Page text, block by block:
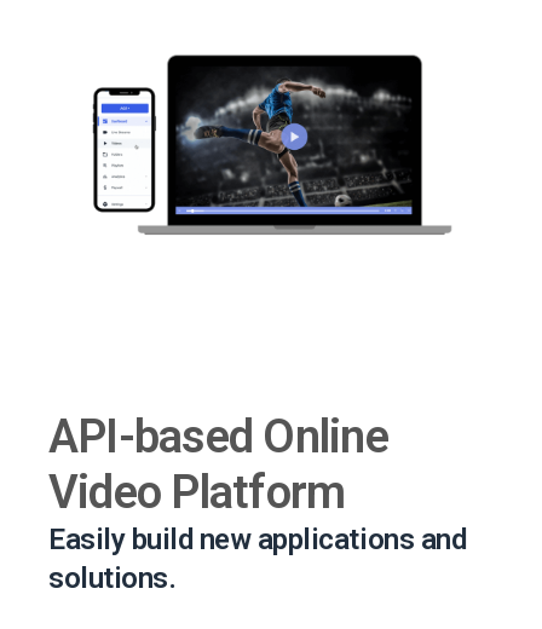
API-based Online
Video Platform
Easily build new applications and
solutions.